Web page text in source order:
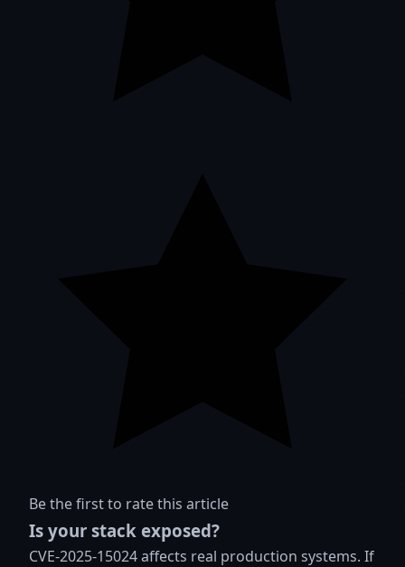
Be the first to rate this article
Is your stack exposed?
CVE-2025-15024 affects real production systems. If